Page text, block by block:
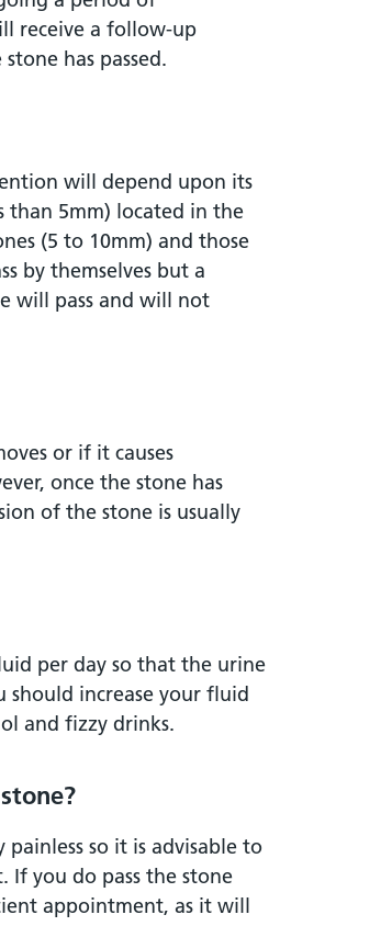
receive a follow-up
has passed.
will depend upon its
than 5mm) located in the
(5 to 10mm) and those
by themselves but a
will pass and will not
or if it causes
once the stone has
of the stone is usually
per day so that the urine
should increase your fluid
and fizzy drinks.
so it is advisable to
If you do pass the stone
appointment, as it will